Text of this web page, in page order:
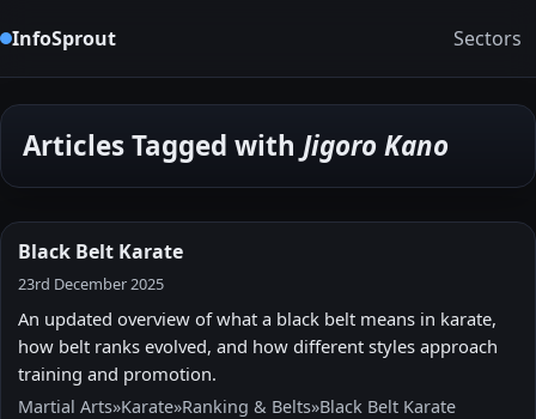
InfoSprout Sectors
Articles Tagged with Jigoro Kano
Black Belt Karate
23rd December 2025
An updated overview of what a black belt means in karate,
how belt ranks evolved, and how different styles approach
training and promotion.
Martial Arts»Karate»Ranking & Belts»Black Belt Karate